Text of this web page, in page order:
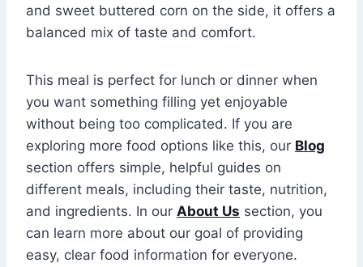
and sweet buttered corn on the side, it offers a
balanced mix of taste and comfort.
This meal is perfect for lunch or dinner when
you want something filling yet enjoyable
without being too complicated. If you are
exploring more food options like this, our Blog
section offers simple, helpful guides on
different meals, including their taste, nutrition,
and ingredients. In our About Us section, you
can learn more about our goal of providing
easy, clear food information for everyone.